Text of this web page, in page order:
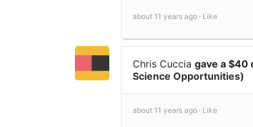
about 11 years ago · Like
Chris Cuccia gave a $40
Science Opportunities)
about 11 years ago · Like